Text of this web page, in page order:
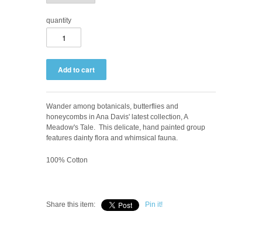
quantity
Wander among botanicals, butterflies and
honeycombs in Ana Davis' latest collection, A
Meadow's Tale. This delicate, hand painted group
features dainty flora and whimsical fauna.
100% Cotton
Share this item: Pin it!